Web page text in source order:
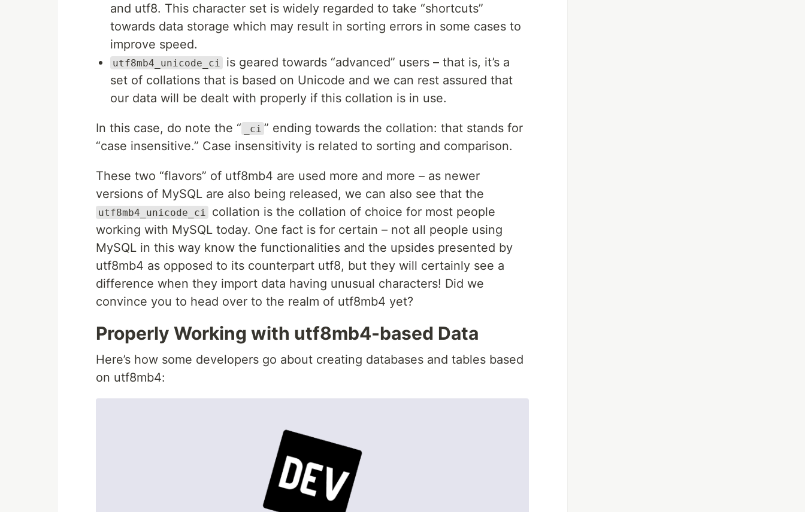
and utf8. This character set is widely regarded to take “shortcuts”
towards data storage which may result in sorting errors in some cases to
improve speed.
utf8mb4_unicode_ci
is geared towards “advanced” users – that is, it’s a
set of collations that is based on Unicode and we can rest assured that
our data will be dealt with properly if this collation is in use.
In this case, do note the “ _ci ” ending towards the collation: that stands for
“case insensitive.” Case insensitivity is related to sorting and comparison.
These two “flavors” of utf8mb4 are used more and more – as newer
versions of MySQL are also being released, we can also see that the
utf8mb4_unicode_ci
collation is the collation of choice for most people
working with MySQL today. One fact is for certain – not all people using
MySQL in this way know the functionalities and the upsides presented by
utf8mb4 as opposed to its counterpart utf8, but they will certainly see a
difference when they import data having unusual characters! Did we
convince you to head over to the realm of utf8mb4 yet?
Properly Working with utf8mb4-based Data
Here’s how some developers go about creating databases and tables based
on utf8mb4: